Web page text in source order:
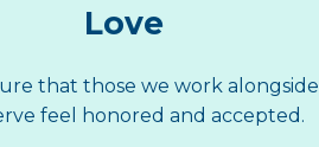
Love
that those we work alongside
feel honored and accepted.